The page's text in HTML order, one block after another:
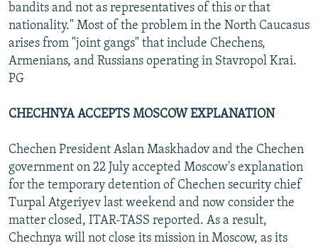
bandits and not as representatives of this or that
nationality." Most of the problem in the North Caucasus
arises from "joint gangs" that include Chechens,
Armenians, and Russians operating in Stavropol Krai.
PG
CHECHNYA ACCEPTS MOSCOW EXPLANATION
Chechen President Aslan Maskhadov and the Chechen
government on 22 July accepted Moscow's explanation
for the temporary detention of Chechen security chief
Turpal Atgeriyev last weekend and now consider the
matter closed, ITAR-TASS reported. As a result,
Chechnya will not close its mission in Moscow, as its